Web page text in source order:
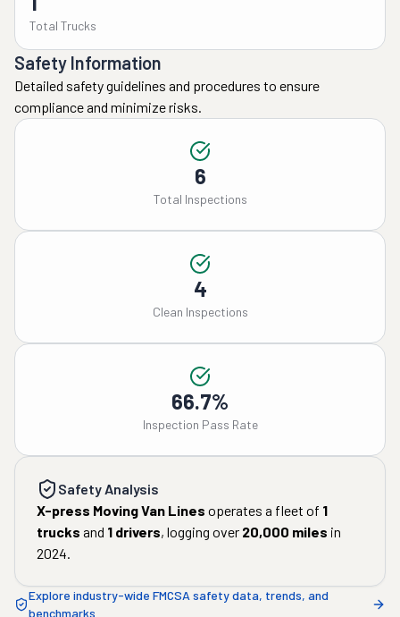
Total Trucks
Safety Information
Detailed safety guidelines and procedures to ensure
compliance and minimize risks.
6
Total Inspections
4
Clean Inspections
66.7%
Inspection Pass Rate
Safety Analysis
X-press Moving Van Lines operates a fleet of 1
trucks and 1 drivers, logging over 20,000 miles in
2024.
Explore industry-wide FMCSA safety data, trends, and
benchmarks